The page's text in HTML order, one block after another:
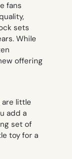
fans
sets
While
offering
are little
add a
set of
toy for a